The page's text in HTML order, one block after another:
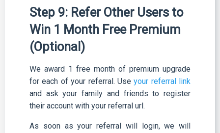
Step 9: Refer Other Users to
Win 1 Month Free Premium
(Optional)
We award 1 free month of premium upgrade
for each of your referral. Useyour referral link
and ask your family and friends to register
their account with your referral url.
As soon as your referral will login, we will